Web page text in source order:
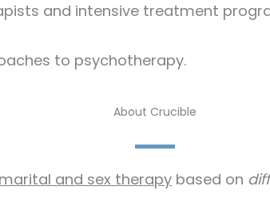
and intensive treatment
to psychotherapy.​
About Crucible
and sex therapy based on